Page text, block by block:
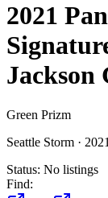
2021
Jackson
Green Prizm
Seattle Storm ·
Status: No listings
Find: